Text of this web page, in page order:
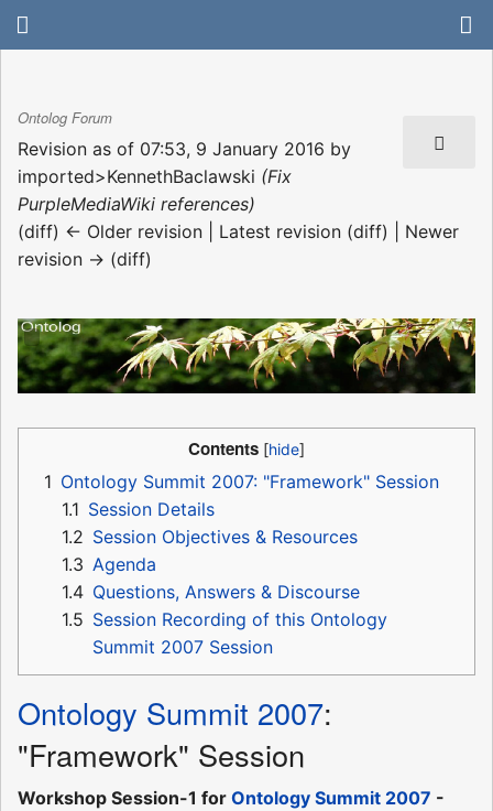
Ontolog Forum
Revision as of 07:53, 9 January 2016 by
imported>KennethBaclawski (Fix
PurpleMediaWiki references)
(diff) ← Older revision | Latest revision (diff) | Newer
revision → (diff)
Contents
1 Ontology Summit 2007: "Framework" Session
1.1 Session Details
1.2 Session Objectives & Resources
1.3 Agenda
1.4 Questions, Answers & Discourse
1.5 Session Recording of this Ontology
Summit 2007 Session
Ontology Summit 2007:
"Framework" Session
Workshop Session-1 for Ontology Summit 2007 -